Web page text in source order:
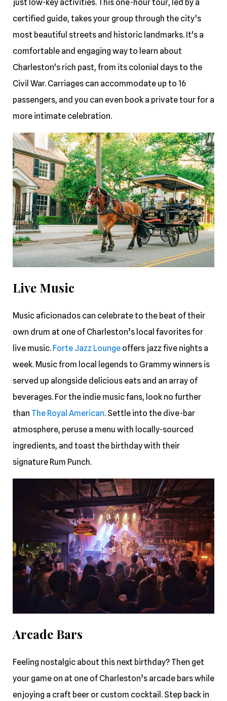
just low-key activities. This one-hour tour, led by a
certified guide, takes your group through the city's
most beautiful streets and historic landmarks. It's a
comfortable and engaging way to learn about
Charleston's rich past, from its colonial days to the
Civil War. Carriages can accommodate up to 16
passengers, and you can even book a private tour for a
more intimate celebration.
Live Music
Music aficionados can celebrate to the beat of their
own drum at one of Charleston’s local favorites for
live music. Forte Jazz Lounge offers jazz five nights a
week. Music from local legends to Grammy winners is
served up alongside delicious eats and an array of
beverages. For the indie music fans, look no further
than The Royal American. Settle into the dive-bar
atmosphere, peruse a menu with locally-sourced
ingredients, and toast the birthday with their
signature Rum Punch.
Arcade Bars
Feeling nostalgic about this next birthday? Then get
your game on at one of Charleston’s arcade bars while
enjoying a craft beer or custom cocktail. Step back in